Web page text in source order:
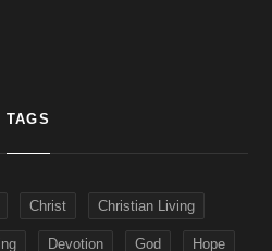
TAGS
Christ Christian Living
Devotion God Hope